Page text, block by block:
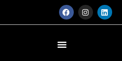
F
a
c
o
I
n
s
L
i
n